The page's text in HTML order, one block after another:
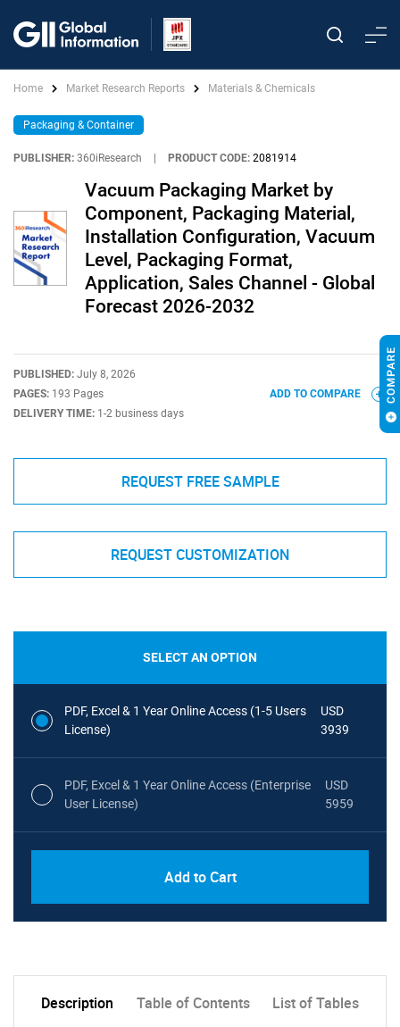
Home Market Research Reports Materials & Chemicals
Packaging & Container
PUBLISHER: 360iResearch PRODUCT CODE: 2081914
Vacuum Packaging Market by
Component, Packaging Material,
Installation Configuration, Vacuum
Level, Packaging Format,
Application, Sales Channel - Global
Forecast 2026-2032
PUBLISHED: July 8, 2026
PAGES: 193 Pages
DELIVERY TIME: 1-2 business days
ADD TO COMPARE
REQUEST FREE SAMPLE
REQUEST CUSTOMIZATION
SELECT AN OPTION
PDF, Excel & 1 Year Online Access (1-5 Users
License)
USD
3939
PDF, Excel & 1 Year Online Access (Enterprise
User License)
USD
5959
Add to Cart
Description Table of Contents List of Tables